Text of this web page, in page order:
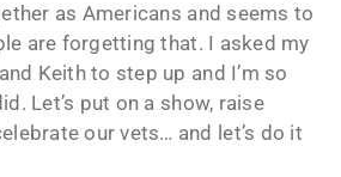
as Americans and seems to
are forgetting that. I asked my
Keith to step up and I’m so
Let’s put on a show, raise
our vets… and let’s do it